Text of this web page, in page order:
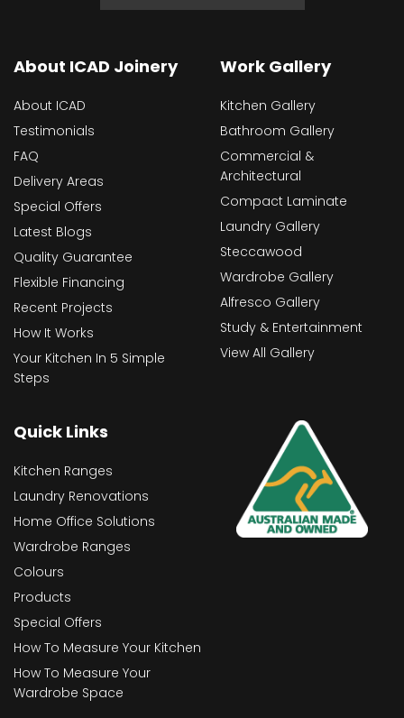
About ICAD Joinery
About ICAD
Testimonials
FAQ
Delivery Areas
Special Offers
Latest Blogs
Quality Guarantee
Flexible Financing
Recent Projects
How It Works
Your Kitchen In 5 Simple
Steps
Work Gallery
Kitchen Gallery
Bathroom Gallery
Commercial &
Architectural
Compact Laminate
Laundry Gallery
Steccawood
Wardrobe Gallery
Alfresco Gallery
Study & Entertainment
View All Gallery
Quick Links
Kitchen Ranges
Laundry Renovations
Home Office Solutions
Wardrobe Ranges
Colours
Products
Special Offers
How To Measure Your Kitchen
How To Measure Your
Wardrobe Space